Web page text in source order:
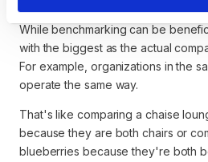
While benchmarking can be
with the biggest as the actual
For example, organizations in the
operate the same way.
That's like comparing a chaise
because they are both chairs or
blueberries because they're both